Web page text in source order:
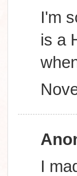
I'm
is a
I